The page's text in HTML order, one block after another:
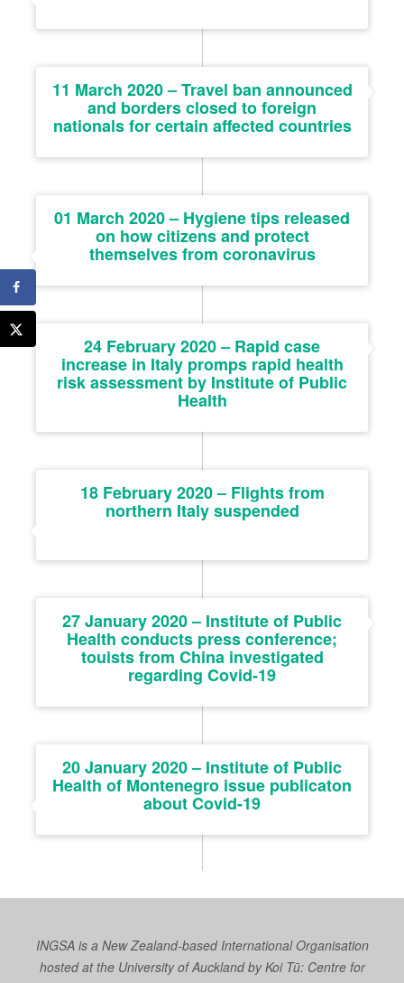
11 March 2020 – Travel ban announced
and borders closed to foreign
nationals for certain affected countries
01 March 2020 – Hygiene tips released
on how citizens and protect
themselves from coronavirus
24 February 2020 – Rapid case
increase in Italy promps rapid health
risk assessment by Institute of Public
Health
18 February 2020 – Flights from
northern Italy suspended
27 January 2020 – Institute of Public
Health conducts press conference;
touists from China investigated
regarding Covid-19
20 January 2020 – Institute of Public
Health of Montenegro issue publicaton
about Covid-19
INGSA is a New Zealand-based International Organisation
hosted at the University of Auckland byKoi Tū: Centre for